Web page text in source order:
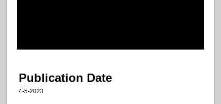
5
mPublication Date
4-5-2023